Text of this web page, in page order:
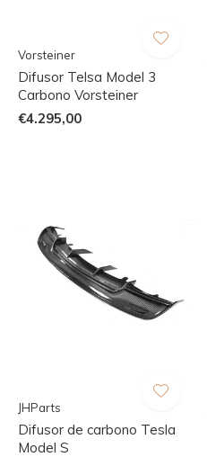
Vorsteiner
Difusor Telsa Model 3
Carbono Vorsteiner
€4.295,00
JHParts
Difusor de carbono Tesla
Model S